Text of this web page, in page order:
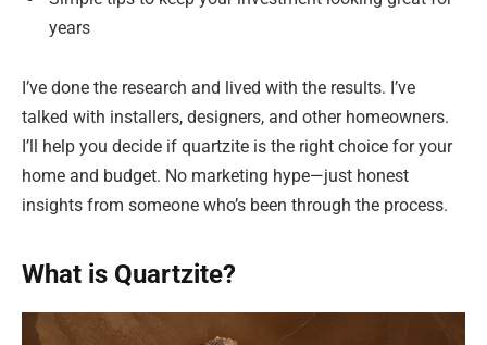
years
I’ve done the research and lived with the results. I’ve
talked with installers, designers, and other homeowners.
I’ll help you decide if quartzite is the right choice for your
home and budget. No marketing hype—just honest
insights from someone who’s been through the process.
What is Quartzite?